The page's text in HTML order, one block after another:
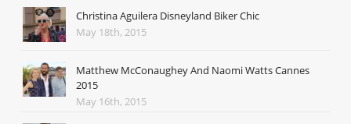
Christina Aguilera Disneyland Biker Chic
May 18th, 2015
Matthew McConaughey And Naomi Watts Cannes
2015
May 16th, 2015